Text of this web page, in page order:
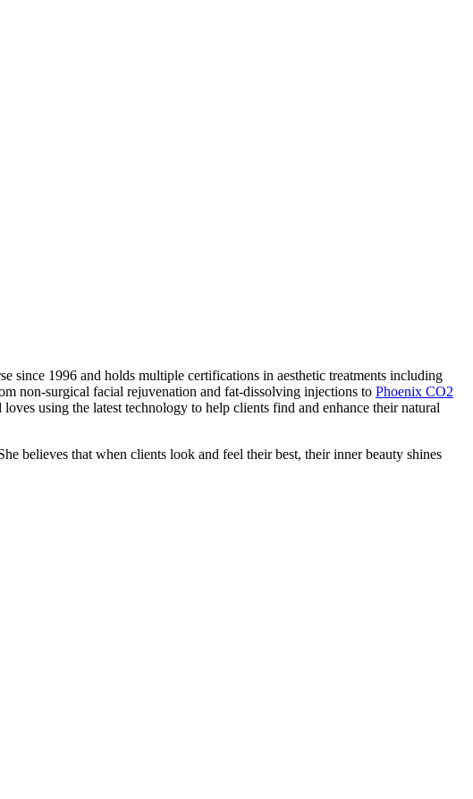
since 1996 and holds multiple certifications in aesthetic treatments including
non-surgical facial rejuvenation and fat-dissolving injections to Phoenix CO2
using the latest technology to help clients find and enhance their natural
believes that when clients look and feel their best, their inner beauty shines